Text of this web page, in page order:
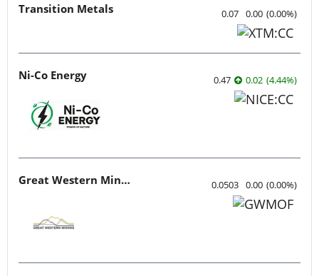
Transition Metals 0.07 0.00 (0.00%)
Ni-Co Energy 0.47 0.02 (4.44%)
Great Western Mining 0.0503 0.00 (0.00%)